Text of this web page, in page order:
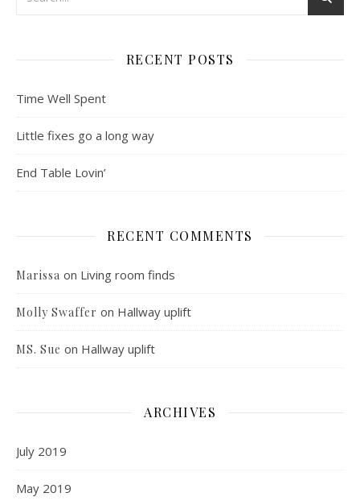
RECENT POSTS
Time Well Spent
Little fixes go a long way
End Table Lovin’
RECENT COMMENTS
Marissa on Living room finds
Molly Swaffer on Hallway uplift
MS. Sue on Hallway uplift
ARCHIVES
July 2019
May 2019